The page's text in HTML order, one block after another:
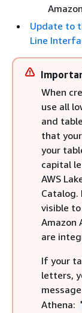
Update to
Line
When
use all
and
that
your
capital
AWS
Catalog.
visible to
Amazon
are
If your
letters,
Athena: